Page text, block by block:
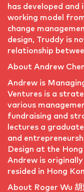
has developed
working model
change
design, Truddy is
relationship
About Andrew
Andrew is
Ventures is a
various
fundraising and
lectures a
and
Design at the
Andrew is
resided in Hong
About Roger Wu